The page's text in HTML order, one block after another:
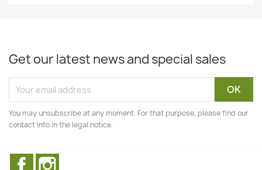
Get our latest news and special sales
You may unsubscribe at any moment. For that purpose, please find our
contact info in the legal notice.
Facebook